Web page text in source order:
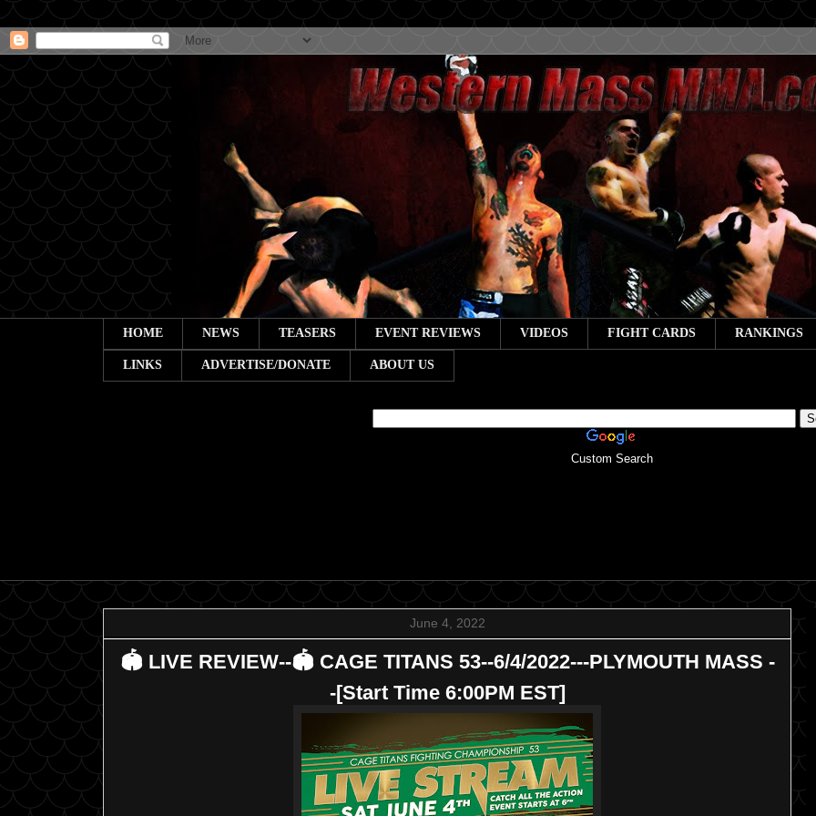
HOME NEWS TEASERS EVENT REVIEWS VIDEOS FIGHT CARDS RANKINGS
LINKS ADVERTISE/DONATE ABOUT US
Custom Search
June 4, 2022
🏟 LIVE REVIEW--🏟 CAGE TITANS 53--6/4/2022---PLYMOUTH MASS -
-[Start Time 6:00PM EST]